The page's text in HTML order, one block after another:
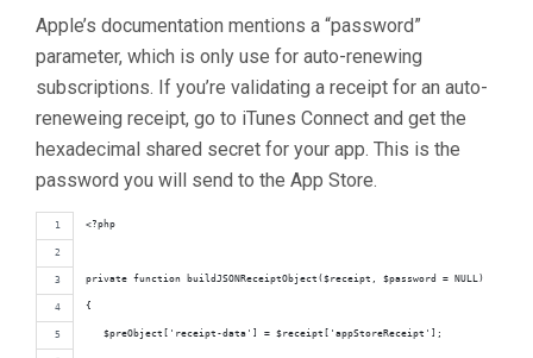
Apple’s documentation mentions a “password”
parameter, which is only use for auto-renewing
subscriptions. If you’re validating a receipt for an auto-
reneweing receipt, go to iTunes Connect and get the
hexadecimal shared secret for your app. This is the
password you will send to the App Store.
<?php
private function buildJSONReceiptObject($receipt, $password = NULL)
{
   $preObject['receipt-data'] = $receipt['appStoreReceipt'];